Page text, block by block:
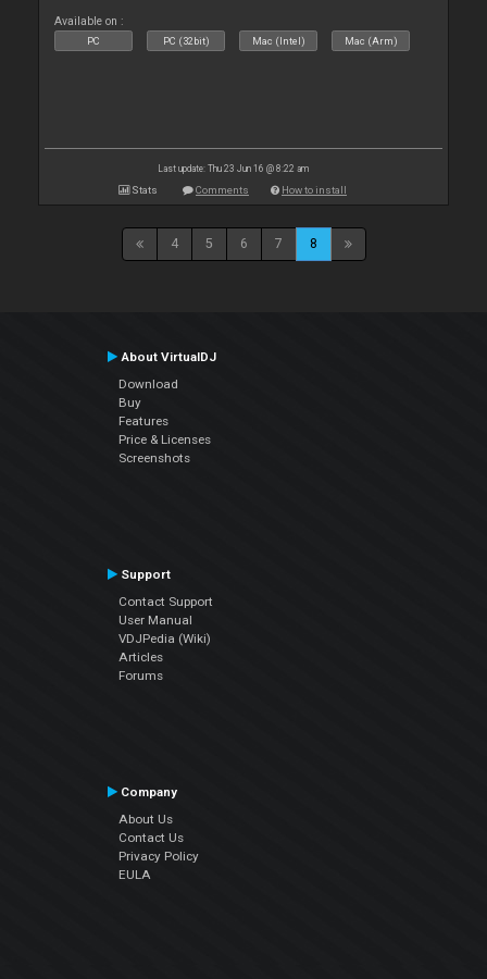
Available on :
PC PC (32bit) Mac (Intel) Mac (Arm)
Last update: Thu 23 Jun 16 @ 8:22 am
Stats Comments How to install
4 5 6 7 8
About VirtualDJ
Download
Buy
Features
Price & Licenses
Screenshots
Support
Contact Support
User Manual
VDJPedia (Wiki)
Articles
Forums
Company
About Us
Contact Us
Privacy Policy
EULA